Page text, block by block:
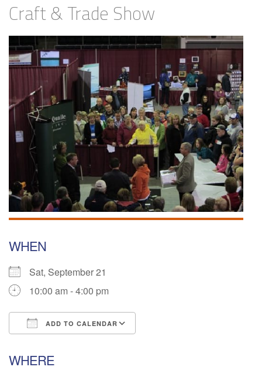
Craft & Trade Show
WHEN
Sat, September 21
10:00 am - 4:00 pm
ADD TO CALENDAR
WHERE